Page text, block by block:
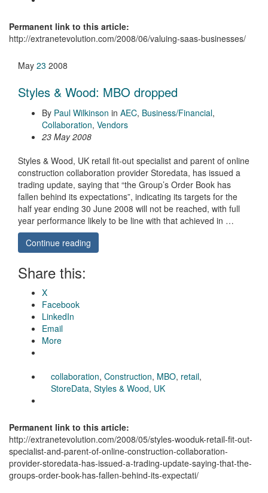
Permanent link to this article:
http://extranetevolution.com/2008/06/valuing-saas-businesses/
May 23 2008
Styles & Wood: MBO dropped
By Paul Wilkinson in AEC, Business/Financial,
Collaboration, Vendors
23 May 2008
Styles & Wood, UK retail fit-out specialist and parent of online
construction collaboration provider Storedata, has issued a
trading update, saying that “the Group’s Order Book has
fallen behind its expectations”, indicating its targets for the
half year ending 30 June 2008 will not be reached, with full
year performance likely to be line with that achieved in …
Continue reading
Share this:
X
Facebook
LinkedIn
Email
More
collaboration, Construction, MBO, retail,
StoreData, Styles & Wood, UK
Permanent link to this article:
http://extranetevolution.com/2008/05/styles-wooduk-retail-fit-out-
specialist-and-parent-of-online-construction-collaboration-
provider-storedata-has-issued-a-trading-update-saying-that-the-
groups-order-book-has-fallen-behind-its-expectati/